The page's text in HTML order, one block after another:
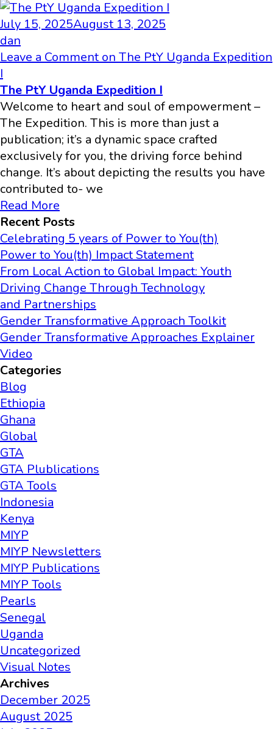
July 15, 2025August 13, 2025
dan
Leave a Commenton The PtY Uganda Expedition
I
The PtY Uganda Expedition I
Welcome to heart and soul of empowerment –
The Expedition. This is more than just a
publication; it’s a dynamic space crafted
exclusively for you, the driving force behind
change. It’s about depicting the results you have
contributed to- we
Read More
Recent Posts
Celebrating 5 years of Power to You(th)
Power to You(th) Impact Statement
From Local Action to Global Impact: Youth
Driving Change Through Technology
and Partnerships
Gender Transformative Approach Toolkit
Gender Transformative Approaches Explainer
Video
Categories
Blog
Ethiopia
Ghana
Global
GTA
GTA Plublications
GTA Tools
Indonesia
Kenya
MIYP
MIYP Newsletters
MIYP Publications
MIYP Tools
Pearls
Senegal
Uganda
Uncategorized
Visual Notes
Archives
December 2025
August 2025